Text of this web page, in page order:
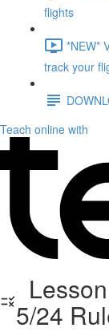
flights
*NEW*
track your
Teach online with
5/24